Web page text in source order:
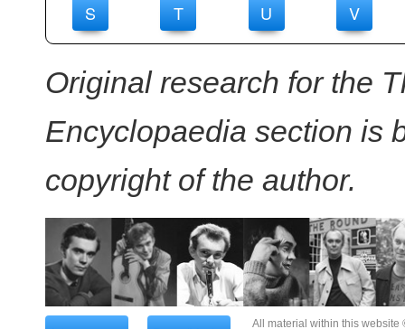
S T U V
Original research for the
Encyclopaedia section is
copyright of the author.
All material within this